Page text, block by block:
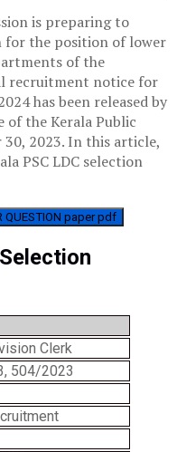
is preparing to
for the position of lower
of the
recruitment notice for
has been released by
the Kerala Public
30, 2023. In this article,
PSC LDC selection
QUESTION paper pdf
Clerk
504/2023